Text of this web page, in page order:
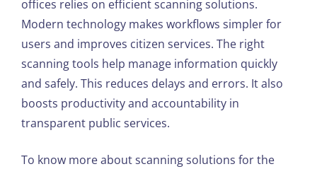
offices relies on efficient scanning solutions.
Modern technology makes workflows simpler for
users and improves citizen services. The right
scanning tools help manage information quickly
and safely. This reduces delays and errors. It also
boosts productivity and accountability in
transparent public services.
To know more about scanning solutions for the